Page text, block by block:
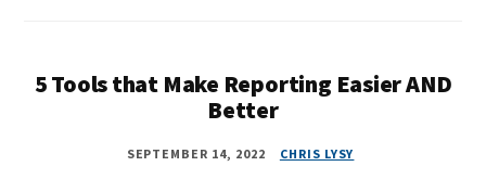
5 Tools that Make Reporting Easier AND
Better
SEPTEMBER 14, 2022 CHRIS LYSY